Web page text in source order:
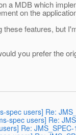
a MDB which
on the
features, but
you prefer the
spec users] Re:
spec users] Re:
Re: